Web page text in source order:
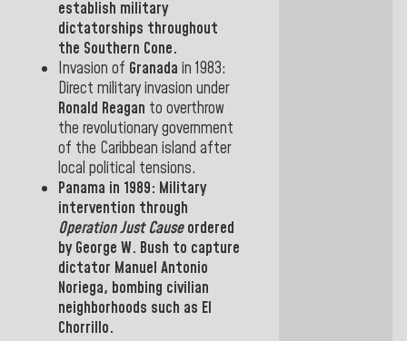
establish military
dictatorships throughout
the Southern Cone.
Invasion of Granada in 1983:
Direct military invasion under
Ronald Reagan to overthrow
the revolutionary government
of the Caribbean island after
local political tensions.
Panama in 1989: Military
intervention through
Operation Just Cause ordered
by George W. Bush to capture
dictator Manuel Antonio
Noriega, bombing civilian
neighborhoods such as El
Chorrillo.